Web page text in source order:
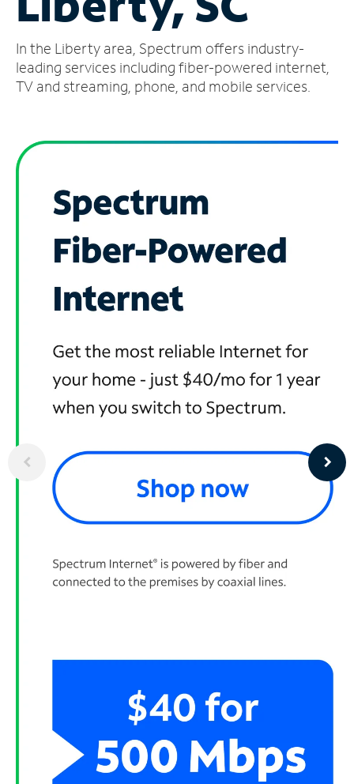
Account
Find
a
In the Liberty area, Spectrum offers industry-
leading services including fiber-powered internet,
TV and streaming, phone, and mobile services.